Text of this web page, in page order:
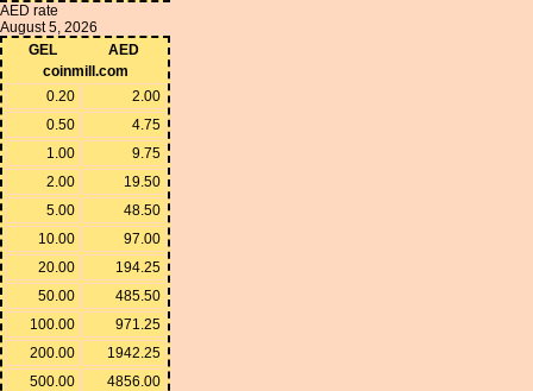
AED rate
August 5, 2026
GEL
AED
coinmill.com
0.20
2.00
0.50
4.75
1.00
9.75
2.00
19.50
5.00
48.50
10.00
97.00
20.00
194.25
50.00
485.50
100.00
971.25
200.00
1942.25
500.00
4856.00